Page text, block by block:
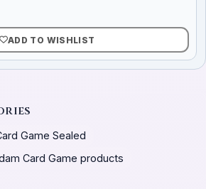
ADD TO WISHLIST
Game Sealed
Card Game products